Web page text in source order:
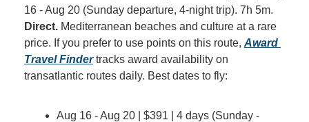
Direct. Mediterranean beaches and culture at a rare
price. If you prefer to use points on this route, Award
Travel Finder tracks award availability on
transatlantic routes daily. Best dates to fly:
Aug 16 - Aug 20 | $391 | 4 days (Sunday -